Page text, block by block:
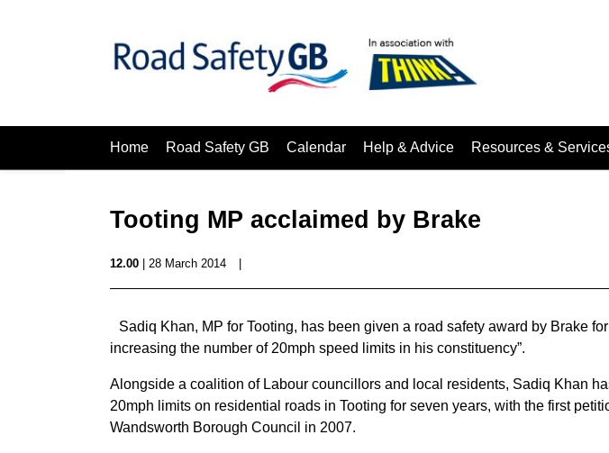
Home Road Safety GB Calendar Help & Advice Resources &
Tooting MP acclaimed by Brake
12.00 | 28 March 2014
Sadiq Khan, MP for Tooting, has been given a road safety award by Brake
increasing the number of 20mph speed limits in his constituency”.
Alongside a coalition of Labour councillors and local residents, Sadiq Khan
20mph limits on residential roads in Tooting for seven years, with the first
Wandsworth Borough Council in 2007.